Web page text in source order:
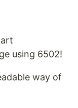
using 6502!
way of